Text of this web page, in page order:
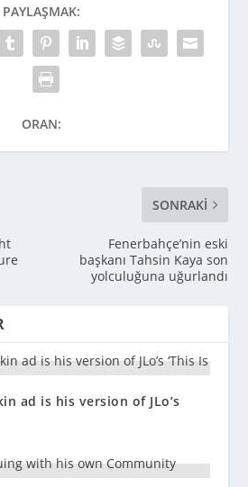
PAYLAŞMAK:
ORAN:
SONRAKI
Fenerbahçe’nin eski
başkanı Tahsin Kaya son
yolculuğuna uğurlandı
ad is his version of JLo’s